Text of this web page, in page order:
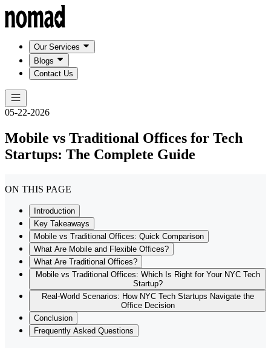
Our Services
Blogs
Contact Us
05-22-2026
Mobile vs Traditional Offices for Tech
Startups: The Complete Guide
ON THIS PAGE
Introduction
Key Takeaways
Mobile vs Traditional Offices: Quick Comparison
What Are Mobile and Flexible Offices?
What Are Traditional Offices?
Mobile vs Traditional Offices: Which Is Right for Your NYC Tech
Startup?
Real-World Scenarios: How NYC Tech Startups Navigate the
Office Decision
Conclusion
Frequently Asked Questions